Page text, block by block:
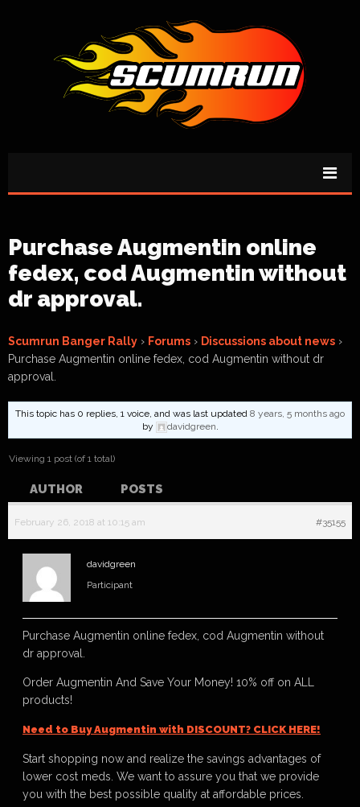
Purchase Augmentin online
fedex, cod Augmentin without
dr approval.
Scumrun Banger Rally › Forums › Discussions about news ›
Purchase Augmentin online fedex, cod Augmentin without dr
approval.
This topic has 0 replies, 1 voice, and was last updated 8 years, 5 months ago
by
davidgreen.
Viewing 1 post (of 1 total)
AUTHOR POSTS
February 26, 2018 at 10:15 am #35155
davidgreen
Participant
Purchase Augmentin online fedex, cod Augmentin without
dr approval.
Order Augmentin And Save Your Money! 10% off on ALL
products!
Need to Buy Augmentin with DISCOUNT? CLICK HERE!
Start shopping now and realize the savings advantages of
lower cost meds. We want to assure you that we provide
you with the best possible quality at affordable prices.